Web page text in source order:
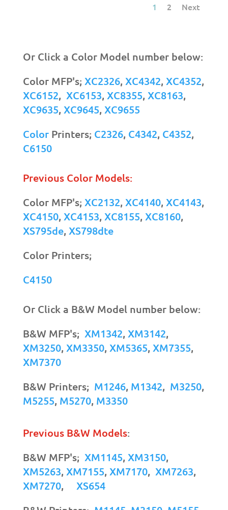
1 2 Next
Or Click a Color Model number below:
Color MFP's; XC2326, XC4342, XC4352,
XC6152, XC6153, XC8355, XC8163,
XC9635, XC9645, XC9655
ColorPrinters; C2326, C4342, C4352,
C6150
Previous Color Models:
Color MFP's; XC2132, XC4140, XC4143,
XC4150, XC4153, XC8155, XC8160,
XS795de, XS798dte
Color Printers;
C4150
Or Click a B&W Model number below:
B&W MFP's; XM1342, XM3142,
XM3250, XM3350, XM5365, XM7355,
XM7370
B&W Printers; M1246, M1342, M3250,
M5255, M5270, M3350
Previous B&W Models:
B&W MFP's; XM1145, XM3150,
XM5263, XM7155, XM7170, XM7263,
XM7270, XS654